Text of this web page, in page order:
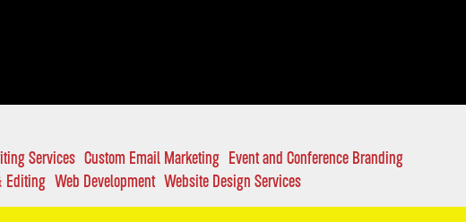
Services Custom Email Marketing Event and Conference Branding
Editing Web Development Website Design Services